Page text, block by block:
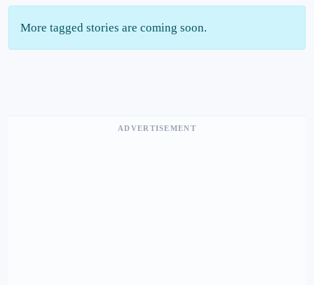
More tagged stories are coming soon.
ADVERTISEMENT